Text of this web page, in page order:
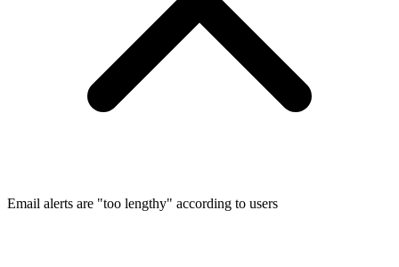
Email alerts are "too lengthy" according to users